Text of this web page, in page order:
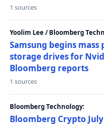
1 sources
Yoolim Lee / Bloomberg
Samsung begins
storage drives for
Bloomberg reports
1 sources
Bloomberg Technology:
Bloomberg Crypto